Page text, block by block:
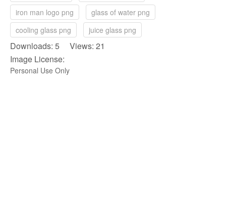
iron man logo png
glass of water png
cooling glass png
juice glass png
Downloads: 5 Views: 21
Image License:
Personal Use Only